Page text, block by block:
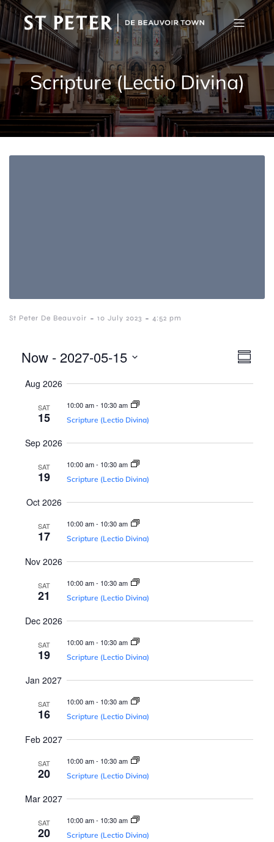
Scripture (Lectio Divina)
St Peter De Beauvoir - 10 July 2023 - 4:52 pm
V
i
s
a
i
a
t
o
E
v
t
e
v
a
o
S
m
Now - 2027-05-15
Aug 2026
SAT
15
10:00 am- 10:30 am
Scripture (Lectio Divina)
Sep 2026
SAT
19
10:00 am- 10:30 am
Scripture (Lectio Divina)
Oct 2026
SAT
17
10:00 am- 10:30 am
Scripture (Lectio Divina)
Nov 2026
SAT
21
10:00 am- 10:30 am
Scripture (Lectio Divina)
Dec 2026
SAT
19
10:00 am- 10:30 am
Scripture (Lectio Divina)
Jan 2027
SAT
16
10:00 am- 10:30 am
Scripture (Lectio Divina)
Feb 2027
SAT
20
10:00 am- 10:30 am
Scripture (Lectio Divina)
Mar 2027
SAT
20
10:00 am- 10:30 am
Scripture (Lectio Divina)